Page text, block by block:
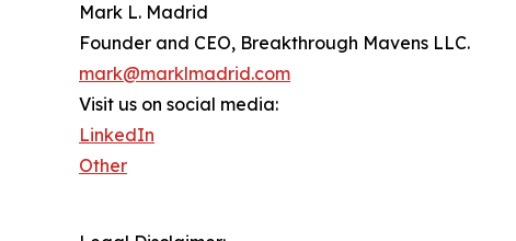
Mark L. Madrid
Founder and CEO, Breakthrough Mavens LLC.
mark@marklmadrid.com
Visit us on social media:
LinkedIn
Other